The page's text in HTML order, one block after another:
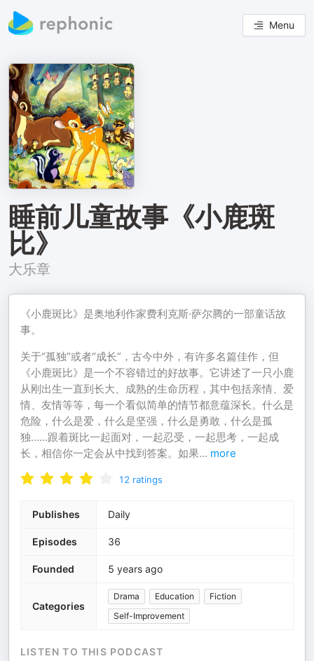
Menu
睡前儿童故事《小鹿斑
比》
大乐章
《小鹿斑比》是奥地利作家费利克斯·萨尔腾的一部童话故
事。
关于“孤独”或者“成长”，古今中外，有许多名篇佳作，但
《小鹿斑比》是一个不容错过的好故事。它讲述了一只小鹿
从刚出生一直到长大、成熟的生命历程，其中包括亲情、爱
情、友情等等，每一个看似简单的情节都意蕴深长。什么是
危险，什么是爱，什么是坚强，什么是勇敢，什么是孤
独……跟着斑比一起面对，一起忍受，一起思考，一起成
长，相信你一定会从中找到答案。如果... more
12 ratings
Publishes Daily
Episodes 36
Founded 5 years ago
Categories
Drama Education
Fiction
Self-Improvement
LISTEN TO THIS PODCAST